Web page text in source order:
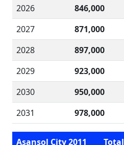
2026
846,000
2027
871,000
2028
897,000
2029
923,000
2030
950,000
2031
978,000
Asansol City 2011 Total